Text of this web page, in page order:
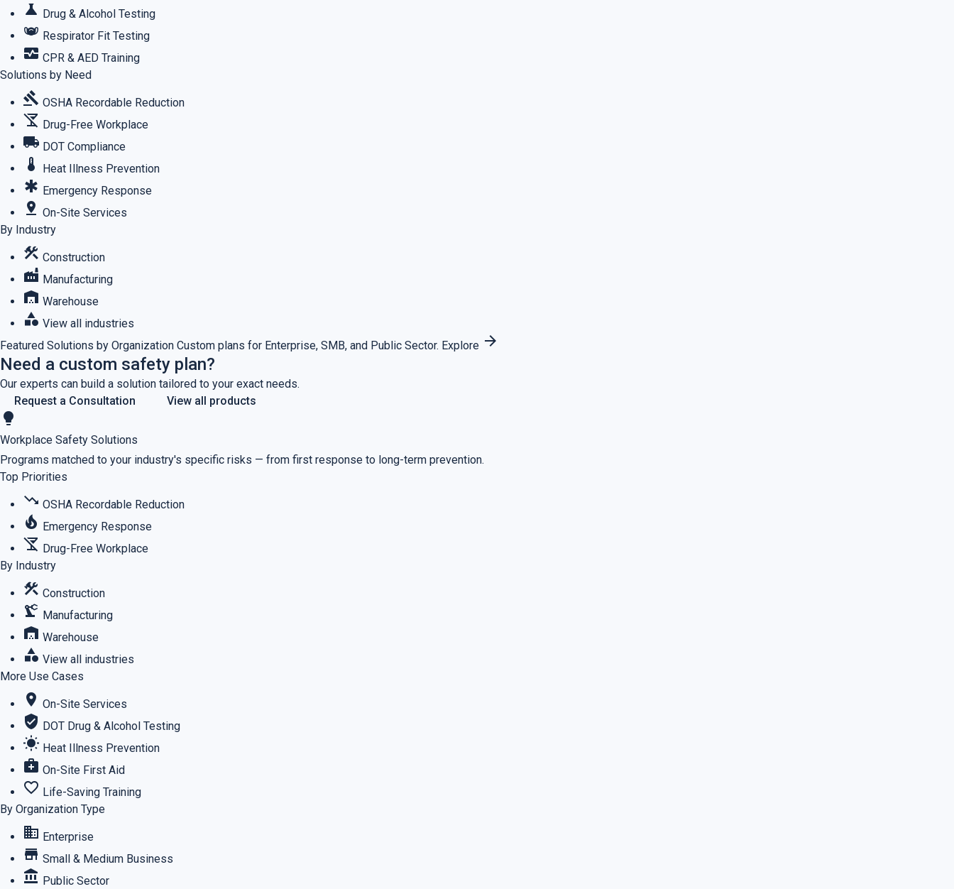
science Drug & Alcohol Testing
masks Respirator Fit Testing
monitor_heart CPR & AED Training
Solutions by Need
gavel OSHA Recordable Reduction
no_drinks Drug-Free Workplace
local_shipping DOT Compliance
thermostat Heat Illness Prevention
emergency Emergency Response
pin_drop On-Site Services
By Industry
construction Construction
factory Manufacturing
warehouse Warehouse
category View all industries
Featured Solutions by Organization Custom plans for Enterprise, SMB, and Public Sector. Explore arrow_forward
Need a custom safety plan?
Our experts can build a solution tailored to your exact needs.
Request a Consultation
View all products
lightbulb
Workplace Safety Solutions
Programs matched to your industry's specific risks — from first response to long-term prevention.
Top Priorities
trending_down OSHA Recordable Reduction
local_fire_department Emergency Response
no_drinks Drug-Free Workplace
By Industry
construction Construction
precision_manufacturing Manufacturing
warehouse Warehouse
category View all industries
More Use Cases
location_on On-Site Services
verified_user DOT Drug & Alcohol Testing
wb_sunny Heat Illness Prevention
medical_services On-Site First Aid
favorite_border Life-Saving Training
By Organization Type
business Enterprise
store Small & Medium Business
account_balance Public Sector